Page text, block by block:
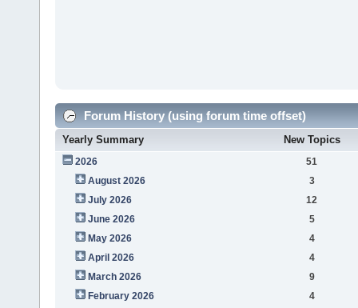
Forum History (using forum time offset)
Yearly Summary New Topics
2026
51
August 2026
3
July 2026
12
June 2026
5
May 2026
4
April 2026
4
March 2026
9
February 2026
4